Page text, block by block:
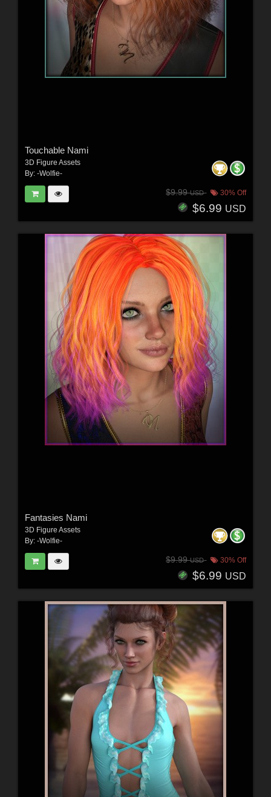
Touchable Nami
3D Figure Assets
By: -Wolfie-
$9.99USD 30% Off
$6.99 USD
Fantasies Nami
3D Figure Assets
By: -Wolfie-
$9.99USD 30% Off
$6.99 USD